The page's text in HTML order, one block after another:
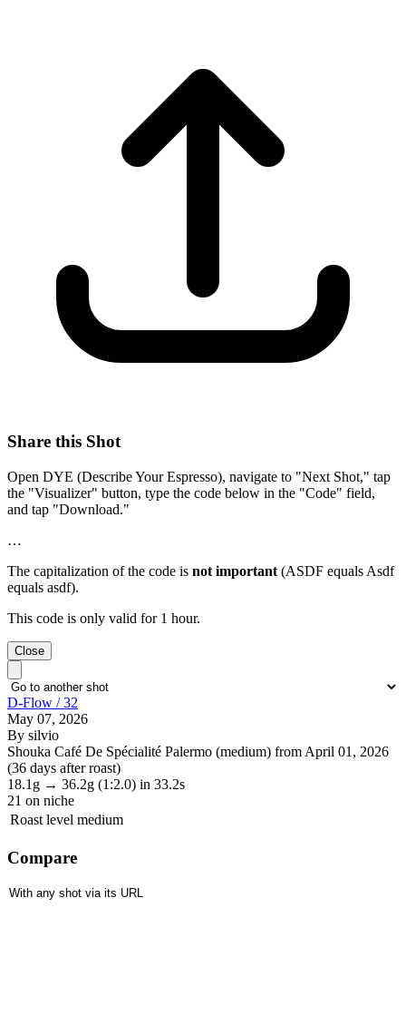
Share this Shot
Open DYE (Describe Your Espresso), navigate to "Next Shot," tap
the "Visualizer" button, type the code below in the "Code" field,
and tap "Download."
…
The capitalization of the code is not important (ASDF equals Asdf
equals asdf).
This code is only valid for 1 hour.
Close
D-Flow / 32
May 07, 2026
By silvio
Shouka Café De Spécialité Palermo (medium) from April 01, 2026
(36 days after roast)
18.1g → 36.2g (1:2.0) in 33.2s
21 on niche
Roast level medium
Compare